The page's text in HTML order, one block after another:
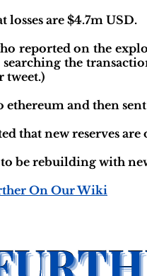
are $4.7m USD.
reported on the
searching the
tweet.)
ethereum and then
that new reserves are
be rebuilding with
On Our Wiki